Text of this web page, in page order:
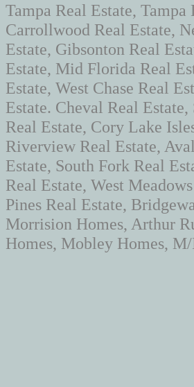
Tampa Real Estate,
Carrollwood Real Estate,
Estate, Gibsonton Real
Estate, Mid Florida Real
Estate, West Chase Real
Estate. Cheval Real
Real Estate, Cory Lake
Riverview Real Estate,
Estate, South Fork Real
Real Estate, West
Pines Real Estate,
Morrision Homes, Arthur
Homes, Mobley Homes,